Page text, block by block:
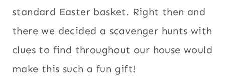
standard Easter basket. Right then and
there we decided a scavenger hunts with
clues to find throughout our house would
make this such a fun gift!